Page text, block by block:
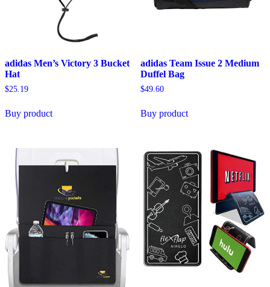
adidas Men’s Victory 3 Bucket
Hat
$25.19
Buy product
adidas Team Issue 2 Medium
Duffel Bag
$49.60
Buy product